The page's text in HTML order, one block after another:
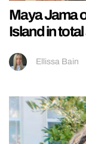
Maya Jama
Island in total
Ellissa Bain